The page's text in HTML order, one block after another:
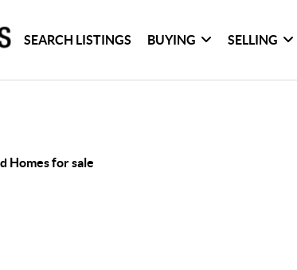
SEARCH LISTINGS BUYING SELLING
Homes for sale